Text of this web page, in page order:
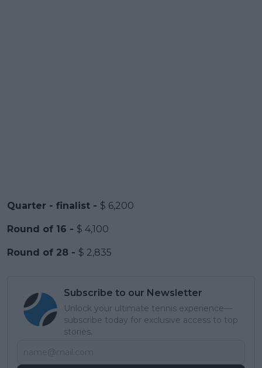
Quarter - finalist - $ 6,200
Round of 16 - $ 4,100
Round of 28 - $ 2,835
Subscribe to our Newsletter
Unlock your ultimate tennis experience—
subscribe today for exclusive access to top
stories.